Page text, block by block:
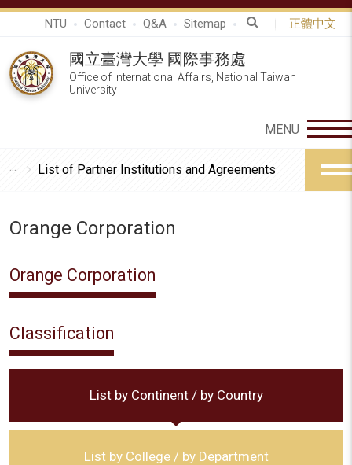
NTU Contact Q&A Sitemap 正體中文
國立臺灣大學 國際事務處
Office of International Affairs, National Taiwan
University
List of Partner Institutions and Agreements
Orange Corporation
Orange Corporation
Classification
List by Continent / by Country
List by College / by Department